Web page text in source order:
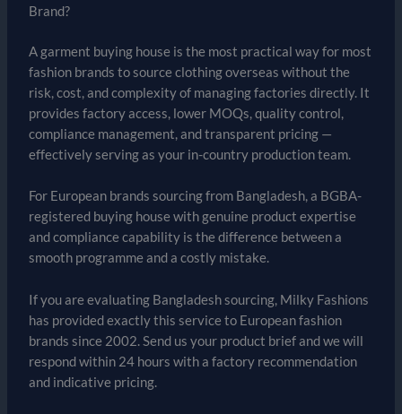
Brand?
A garment buying house is the most practical way for most
fashion brands to source clothing overseas without the
risk, cost, and complexity of managing factories directly. It
provides factory access, lower MOQs, quality control,
compliance management, and transparent pricing —
effectively serving as your in-country production team.
For European brands sourcing from Bangladesh, a BGBA-
registered buying house with genuine product expertise
and compliance capability is the difference between a
smooth programme and a costly mistake.
If you are evaluating Bangladesh sourcing, Milky Fashions
has provided exactly this service to European fashion
brands since 2002. Send us your product brief and we will
respond within 24 hours with a factory recommendation
and indicative pricing.